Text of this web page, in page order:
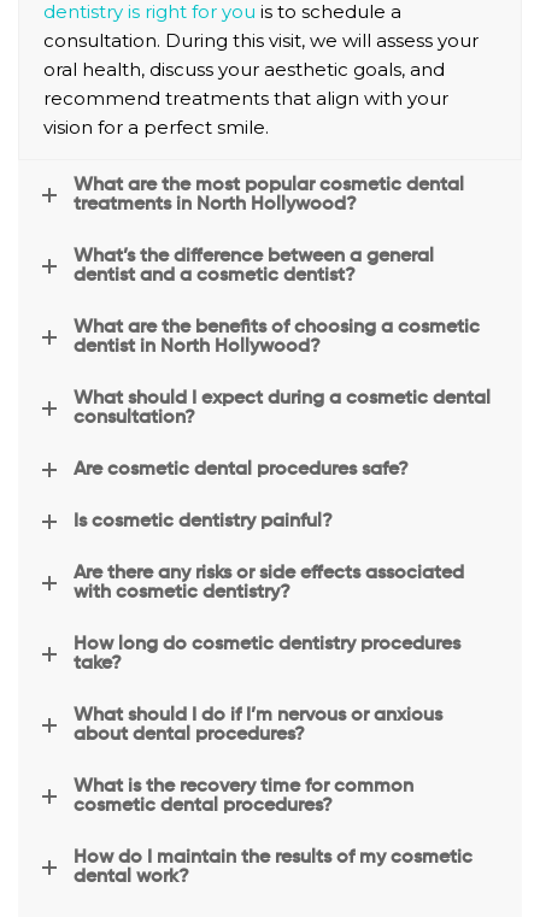
detail
and
answ
er all
ons.T
hey
are so
reaso
when
come
fees,
they
with
you
make
feel at
ease
all
dental
that
made
me
feel
rtable.
dentistry is right for you is to schedule a
consultation. During this visit, we will assess your
oral health, discuss your aesthetic goals, and
recommend treatments that align with your
vision for a perfect smile.
What are the most popular cosmetic dental
treatments in North Hollywood?
What’s the difference between a general
dentist and a cosmetic dentist?
What are the benefits of choosing a cosmetic
dentist in North Hollywood?
What should I expect during a cosmetic dental
consultation?
Are cosmetic dental procedures safe?
Is cosmetic dentistry painful?
Are there any risks or side effects associated
with cosmetic dentistry?
How long do cosmetic dentistry procedures
take?
What should I do if I’m nervous or anxious
about dental procedures?
What is the recovery time for common
cosmetic dental procedures?
How do I maintain the results of my cosmetic
dental work?